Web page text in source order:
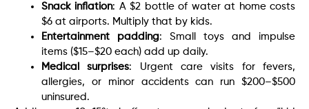
Snack inflation: A $2 bottle of water at home costs
$6 at airports. Multiply that by kids.
Entertainment padding: Small toys and impulse
items ($15–$20 each) add up daily.
Medical surprises: Urgent care visits for fevers,
allergies, or minor accidents can run $200–$500
uninsured.